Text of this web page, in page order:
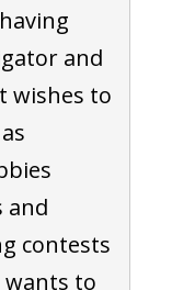
and
wishes to
and
contests
wants to